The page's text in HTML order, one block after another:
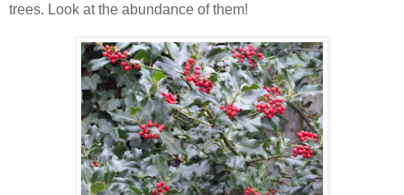
trees. Look at the abundance of them!